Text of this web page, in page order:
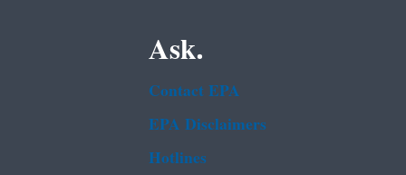
Ask.
Contact EPA
EPA Disclaimers
Hotlines